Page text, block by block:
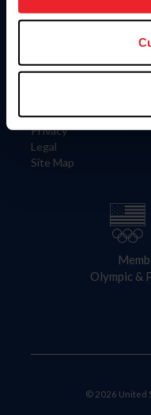
more information.
Information
Careers
Privacy
Legal
Site Map
Olympic &
© 2026 United